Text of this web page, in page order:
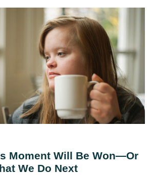
Moment Will Be Won—Or
We Do Next